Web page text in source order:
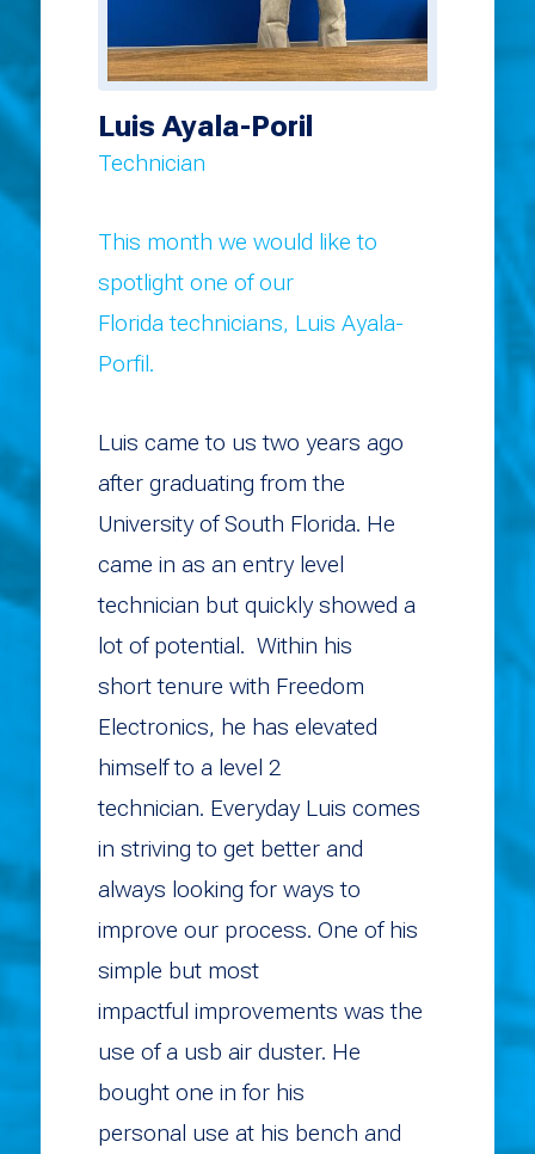
Luis Ayala-Poril
Technician
This month we would like to
spotlight one of our
Florida technicians, Luis Ayala-
Porfil.
Luis came to us two years ago
after graduating from the
University of South Florida. He
came in as an entry level
technician but quickly showed a
lot of potential. Within his
short tenure with Freedom
Electronics, he has elevated
himself to a level 2
technician. Everyday Luis comes
in striving to get better and
always looking for ways to
improve our process. One of his
simple but most
impactful improvements was the
use of a usb air duster. He
bought one in for his
personal use at his bench and